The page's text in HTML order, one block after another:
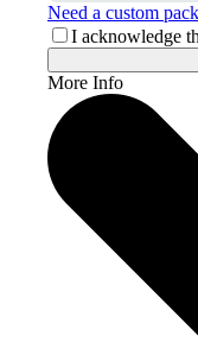
Need a custom
I acknowledge
More Info